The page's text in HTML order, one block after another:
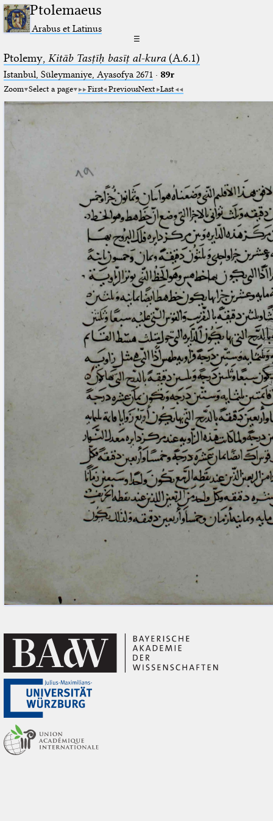
Ptolemaeus
Arabus et Latinus
☰
Ptolemy, Kitāb Tasṭīḥ basīṭ al-kura(A.6.1)
Istanbul, Süleymaniye, Ayasofya 2671 · 89r
Zoom Select a page First PreviousNext Last